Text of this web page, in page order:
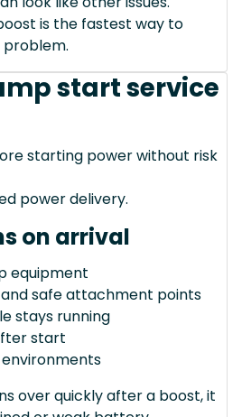
is the fastest way to
start service
starting power without risk
power delivery.
on arrival
equipment
safe attachment points
stays running
start
over quickly after a boost, it